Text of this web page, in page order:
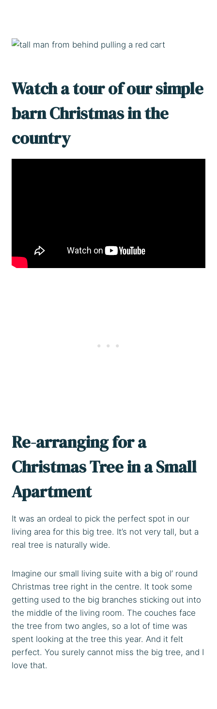
Watch a tour of our simple
barn Christmas in the
country
Re-arranging for a
Christmas Tree in a Small
Apartment
It was an ordeal to pick the perfect spot in our
living area for this big tree. It’s not very tall, but a
real tree is naturally wide.
Imagine our small living suite with a big ol’ round
Christmas tree right in the centre. It took some
getting used to the big branches sticking out into
the middle of the living room. The couches face
the tree from two angles, so a lot of time was
spent looking at the tree this year. And it felt
perfect. You surely cannot miss the big tree, and I
love that.